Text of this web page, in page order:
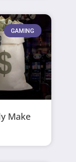
GAMING
Make